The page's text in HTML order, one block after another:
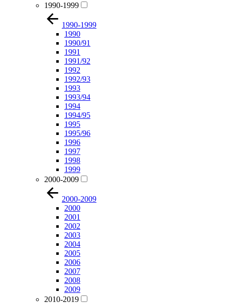
1990-1999
1990-1999
1990
1990/91
1991
1991/92
1992
1992/93
1993
1993/94
1994
1994/95
1995
1995/96
1996
1997
1998
1999
2000-2009
2000-2009
2000
2001
2002
2003
2004
2005
2006
2007
2008
2009
2010-2019